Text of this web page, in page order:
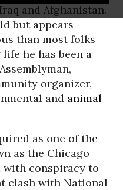
and Afghanistan.
but appears
than most folks
he has been a
organizer,
and animal
as one of the
as the Chicago
with conspiracy to
clash with National